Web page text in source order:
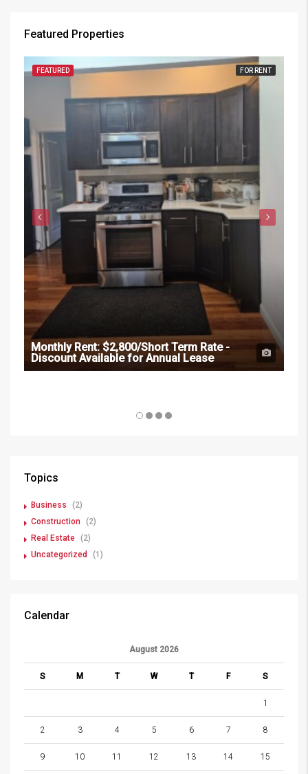
Featured Properties
FEATURED FOR RENT
Monthly Rent:$2,800/Short Term Rate -
Discount Available for Annual Lease
Topics
Business
(2)
Construction (2)
Real Estate (2)
Uncategorized
(1)
Calendar
August 2026
S M T W T F S
1
2 3 4 5 6 7 8
9 10 11 12 13 14 15